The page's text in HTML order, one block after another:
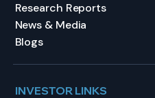
Research Reports
News & Media
Blogs
INVESTOR LINKS